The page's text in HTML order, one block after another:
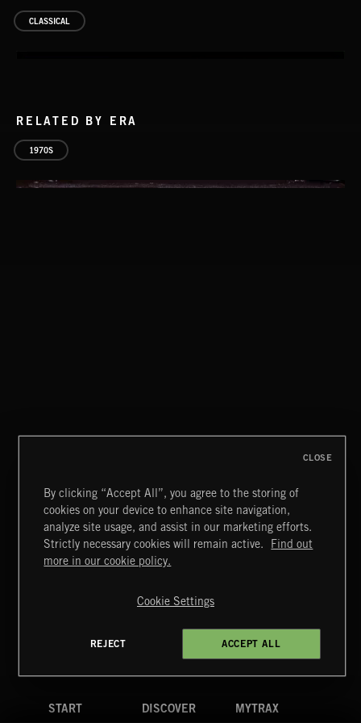
CLASSICAL
RELATED BY ERA
1970S
INDIE ROCK
Extreme Music
Terms & Conditions
Cookies Policy
4d7b08da0 US
START DISCOVER MYTRAX
By clicking “Accept All”, you agree to the storing of
cookies on your device to enhance site navigation,
analyze site usage, and assist in our marketing efforts.
Strictly necessary cookies will remain active.
Find out
more in our cookie policy.
Cookie Settings
REJECT ACCEPT ALL
CLOSE